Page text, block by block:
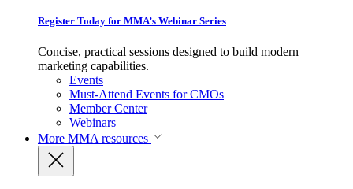
Register Today for MMA’s Webinar Series
Concise, practical sessions designed to build modern
marketing capabilities.
Events
Must-Attend Events for CMOs
Member Center
Webinars
More MMA resources